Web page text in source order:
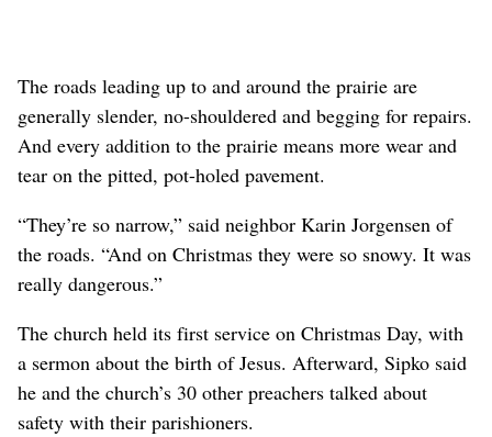
The roads leading up to and around the prairie are
generally slender, no-shouldered and begging for repairs.
And every addition to the prairie means more wear and
tear on the pitted, pot-holed pavement.
“They’re so narrow,” said neighbor Karin Jorgensen of
the roads. “And on Christmas they were so snowy. It was
really dangerous.”
The church held its first service on Christmas Day, with
a sermon about the birth of Jesus. Afterward, Sipko said
he and the church’s 30 other preachers talked about
safety with their parishioners.